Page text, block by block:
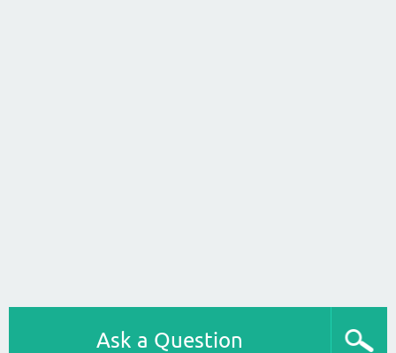
Ask a Question